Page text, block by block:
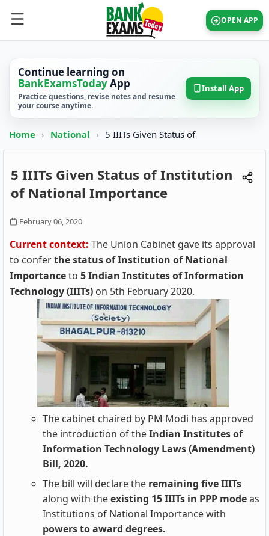
OPEN APP
Continue learning on
BankExamsTodayApp
Practice questions, revise notes and resume
your course anytime.
Install App
Home › National › 5 IIITs Given Status of
5 IIITs Given Status of Institution
of National Importance
February 06, 2020
Current context: The Union Cabinet gave its approval
to conferthe status of Institution of National
Importanceto 5 Indian Institutes of Information
Technology (IIITs) on 5th February 2020.
The cabinet chaired by PM Modi has approved
the introduction of theIndian Institutes of
Information Technology Laws (Amendment)
Bill, 2020.
The bill will declare the remaining five IIITs
along with theexisting 15 IIITs in PPP modeas
Institutions of National Importance with
powers to award degrees.